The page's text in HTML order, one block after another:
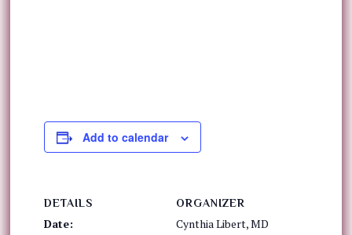
Add to calendar
DETAILS
Date:
ORGANIZER
Cynthia Libert, MD